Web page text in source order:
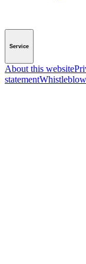
Service
About this website
statement